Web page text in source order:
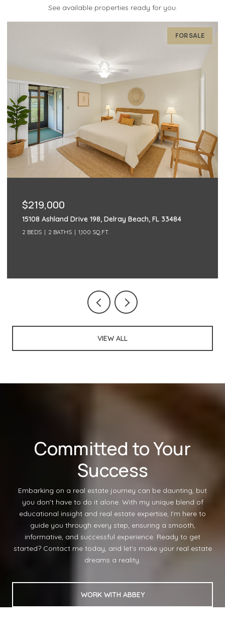
See available properties ready for you.
FOR SALE
$219,000
15108 Ashland Drive 198, Delray Beach, FL 33484
2 BEDS 2 BATHS 1,100 SQ.FT.
VIEW ALL
Committed to Your
Success
Embarking on a real estate journey can be daunting, but
you don't have to do it alone. With my unique blend of
educational insight and real estate expertise, I'm here to
guide you through every step, ensuring a smooth,
informative, and successful experience. Ready to get
started? Contact me today, and let's make your real estate
dreams a reality.
WORK WITH ABBEY